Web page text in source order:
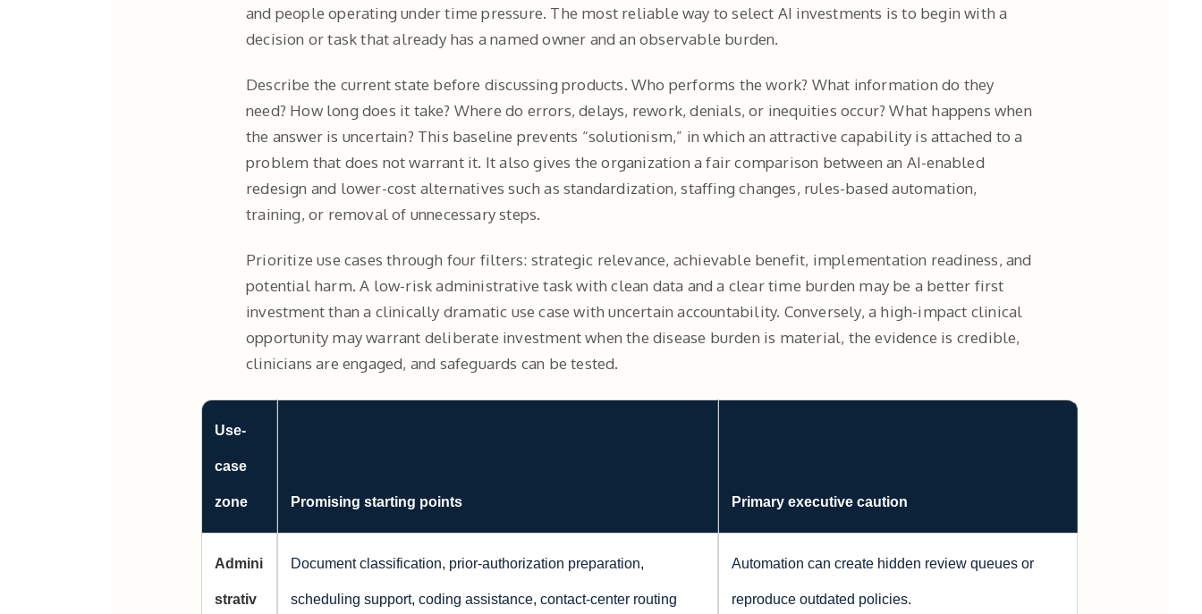
and people operating under time pressure. The most reliable way to select AI investments is to begin with a
decision or task that already has a named owner and an observable burden.
Describe the current state before discussing products. Who performs the work? What information do they
need? How long does it take? Where do errors, delays, rework, denials, or inequities occur? What happens when
the answer is uncertain? This baseline prevents “solutionism,” in which an attractive capability is attached to a
problem that does not warrant it. It also gives the organization a fair comparison between an AI-enabled
redesign and lower-cost alternatives such as standardization, staffing changes, rules-based automation,
training, or removal of unnecessary steps.
Prioritize use cases through four filters: strategic relevance, achievable benefit, implementation readiness, and
potential harm. A low-risk administrative task with clean data and a clear time burden may be a better first
investment than a clinically dramatic use case with uncertain accountability. Conversely, a high-impact clinical
opportunity may warrant deliberate investment when the disease burden is material, the evidence is credible,
clinicians are engaged, and safeguards can be tested.
Use-
case
zone Promising starting points Primary executive caution
Admini
strativ
Document classification, prior-authorization preparation,
scheduling support, coding assistance, contact-center routing
Automation can create hidden review queues or
reproduce outdated policies.